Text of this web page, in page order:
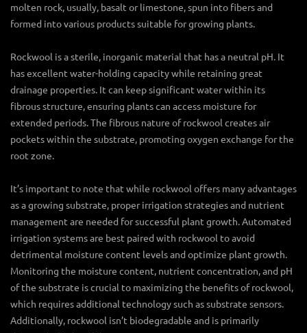
molten rock, usually, basalt or limestone, spun into fibers and
formed into various products suitable for growing plants.
Rockwool is a sterile, inorganic material that has a neutral pH. It
has excellent water-holding capacity while retaining great
drainage properties. It can keep significant water within its
fibrous structure, ensuring plants can access moisture for
extended periods. The fibrous nature of rockwool creates air
pockets within the substrate, promoting oxygen exchange for the
root zone.
It’s important to note that while rockwool offers many advantages
as a growing substrate, proper irrigation strategies and nutrient
management are needed for successful plant growth. Automated
irrigation systems are best paired with rockwool to avoid
detrimental moisture content levels and optimize plant growth.
Monitoring the moisture content, nutrient concentration, and pH
of the substrate is crucial to maximizing the benefits of rockwool,
which requires additional technology such as substrate sensors.
Additionally, rockwool isn’t biodegradable and is primarily